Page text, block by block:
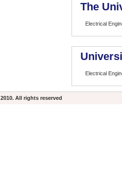
The
Electrical
Electrical
2010. All rights reserved